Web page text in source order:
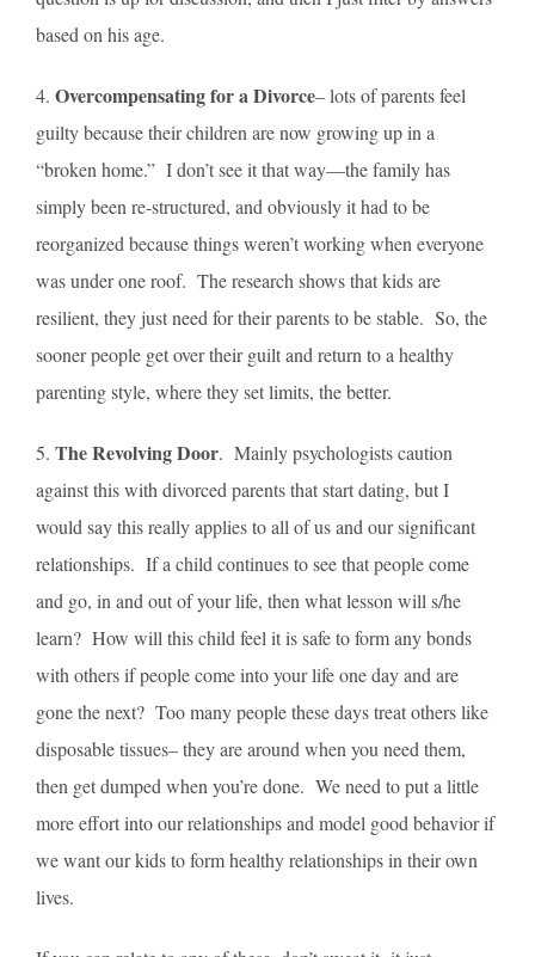
based on his age.
4. Overcompensating for a Divorce– lots of parents feel
guilty because their children are now growing up in a
“broken home.” I don’t see it that way—the family has
simply been re-structured, and obviously it had to be
reorganized because things weren’t working when everyone
was under one roof. The research shows that kids are
resilient, they just need for their parents to be stable. So, the
sooner people get over their guilt and return to a healthy
parenting style, where they set limits, the better.
5. The Revolving Door. Mainly psychologists caution
against this with divorced parents that start dating, but I
would say this really applies to all of us and our significant
relationships. If a child continues to see that people come
and go, in and out of your life, then what lesson will s/he
learn? How will this child feel it is safe to form any bonds
with others if people come into your life one day and are
gone the next? Too many people these days treat others like
disposable tissues– they are around when you need them,
then get dumped when you’re done. We need to put a little
more effort into our relationships and model good behavior if
we want our kids to form healthy relationships in their own
lives.